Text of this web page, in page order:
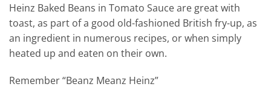
Heinz Baked Beans in Tomato Sauce are great with
toast, as part of a good old-fashioned British fry-up, as
an ingredient in numerous recipes, or when simply
heated up and eaten on their own.
Remember “Beanz Meanz Heinz”